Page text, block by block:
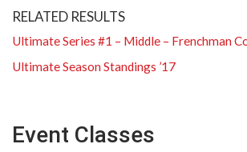
RELATED RESULTS
Ultimate Series #1 – Middle – Frenchman
Ultimate Season Standings ’17
Event Classes